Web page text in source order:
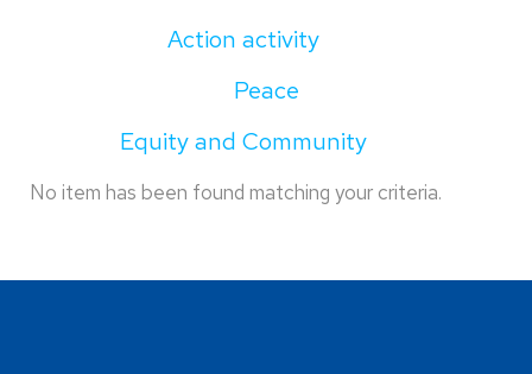
Action activity
Peace
Equity and Community
No item has been found matching your criteria.